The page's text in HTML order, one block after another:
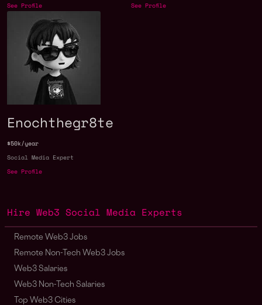
See Profile
See Profile
Enochthegr8te
$50k/year
Social Media Expert
See Profile
Hire Web3 Social Media Experts
Remote Web3 Jobs
Remote Non-Tech Web3 Jobs
Web3 Salaries
Web3 Non-Tech Salaries
Top Web3 Cities